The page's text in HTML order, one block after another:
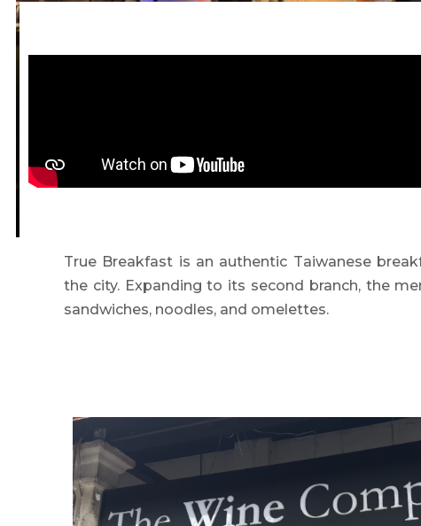
True Breakfast is an authentic Taiwanese
the city. Expanding to its second branch, the
sandwiches, noodles, and omelettes.